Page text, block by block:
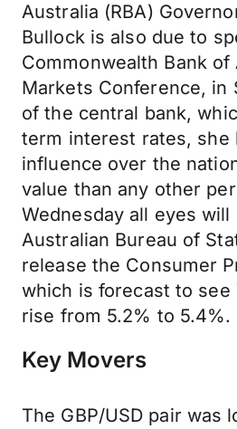
Australia (RBA)
Bullock is also due to
Commonwealth Bank of
Markets Conference, in
of the central bank,
term interest rates, she
influence over the
value than any other
Wednesday all eyes will
Australian Bureau of
release the Consumer
which is forecast to see
rise from 5.2% to 5.4%.
Key Movers
The GBP/USD pair was